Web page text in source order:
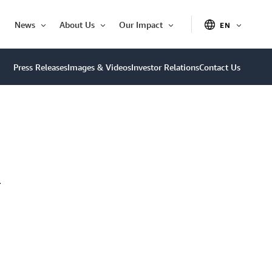
News
Item
About Us
Item
Our Impact
Open
Item
EN
Press ReleasesImages & VideosInvestor RelationsContact Us